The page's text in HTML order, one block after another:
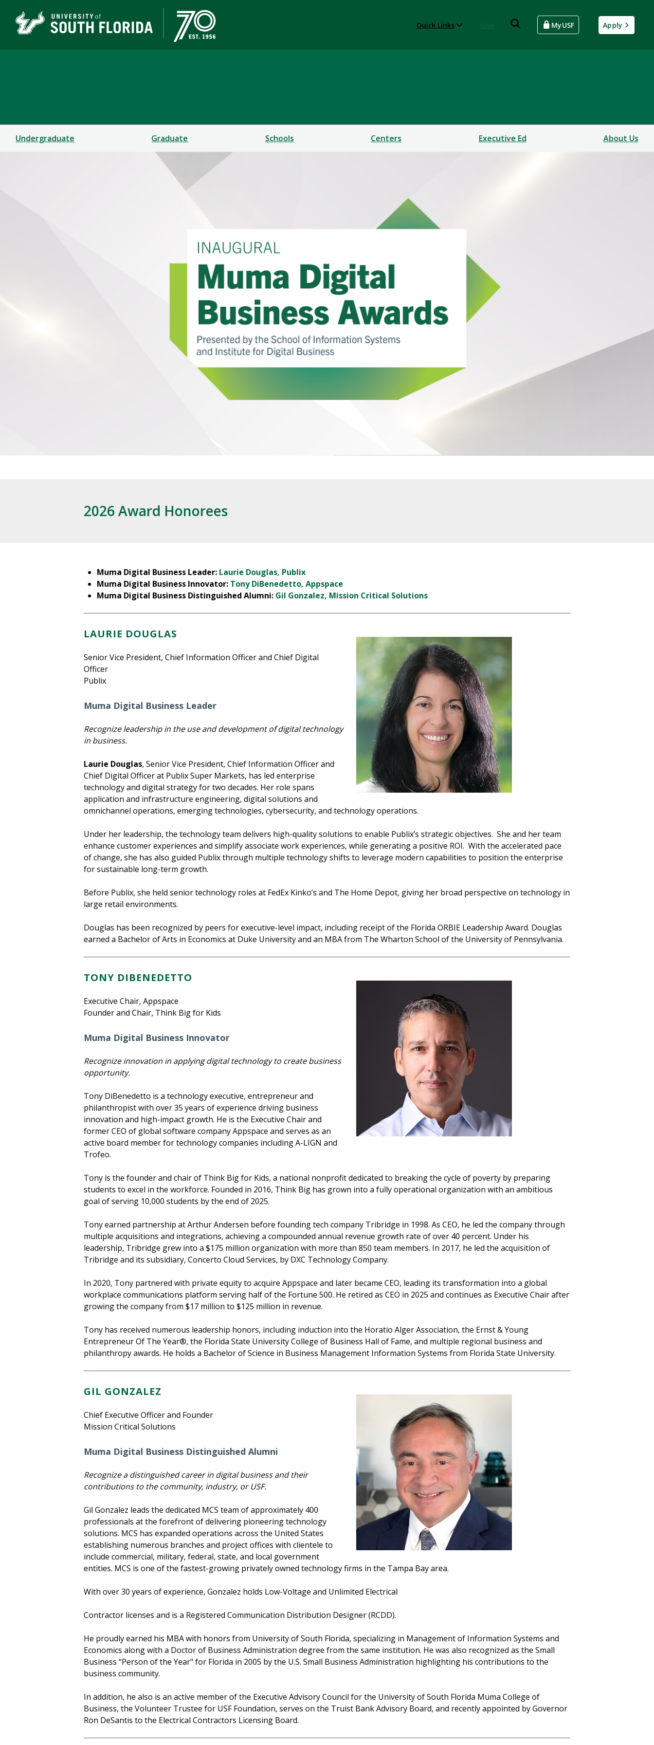
Quick Links MyUSF Apply
Undergraduate Graduate Schools Centers Executive Ed About Us
2026 Award Honorees
Muma Digital Business Leader: Laurie Douglas, Publix
Muma Digital Business Innovator: Tony DiBenedetto, Appspace
Muma Digital Business Distinguished Alumni: Gil Gonzalez, Mission Critical Solutions
LAURIE DOUGLAS
Senior Vice President, Chief Information Officer and Chief Digital
Officer
Publix
Muma Digital Business Leader
Recognize leadership in the use and development of digital technology
in business.
Laurie Douglas, Senior Vice President, Chief Information Officer and
Chief Digital Officer at Publix Super Markets, has led enterprise
technology and digital strategy for two decades. Her role spans
application and infrastructure engineering, digital solutions and
omnichannel operations, emerging technologies, cybersecurity, and technology operations.
Under her leadership, the technology team delivers high-quality solutions to enable Publix’s strategic objectives. She and her team
enhance customer experiences and simplify associate work experiences, while generating a positive ROI. With the accelerated pace
of change, she has also guided Publix through multiple technology shifts to leverage modern capabilities to position the enterprise
for sustainable long-term growth.
Before Publix, she held senior technology roles at FedEx Kinko’s and The Home Depot, giving her broad perspective on technology in
large retail environments.
Douglas has been recognized by peers for executive-level impact, including receipt of the Florida ORBIE Leadership Award. Douglas
earned a Bachelor of Arts in Economics at Duke University and an MBA from The Wharton School of the University of Pennsylvania.
TONY DIBENEDETTO
Executive Chair, Appspace
Founder and Chair, Think Big for Kids
Muma Digital Business Innovator
Recognize innovation in applying digital technology to create business
opportunity.
Tony DiBenedetto is a technology executive, entrepreneur and
philanthropist with over 35 years of experience driving business
innovation and high-impact growth. He is the Executive Chair and
former CEO of global software company Appspace and serves as an
active board member for technology companies including A-LIGN and
Trofeo.
Tony is the founder and chair of Think Big for Kids, a national nonprofit dedicated to breaking the cycle of poverty by preparing
students to excel in the workforce. Founded in 2016, Think Big has grown into a fully operational organization with an ambitious
goal of serving 10,000 students by the end of 2025.
Tony earned partnership at Arthur Andersen before founding tech company Tribridge in 1998. As CEO, he led the company through
multiple acquisitions and integrations, achieving a compounded annual revenue growth rate of over 40 percent. Under his
leadership, Tribridge grew into a $175 million organization with more than 850 team members. In 2017, he led the acquisition of
Tribridge and its subsidiary, Concerto Cloud Services, by DXC Technology Company.
In 2020, Tony partnered with private equity to acquire Appspace and later became CEO, leading its transformation into a global
workplace communications platform serving half of the Fortune 500. He retired as CEO in 2025 and continues as Executive Chair after
growing the company from $17 million to $125 million in revenue.
Tony has received numerous leadership honors, including induction into the Horatio Alger Association, the Ernst & Young
Entrepreneur Of The Year®, the Florida State University College of Business Hall of Fame, and multiple regional business and
philanthropy awards. He holds a Bachelor of Science in Business Management Information Systems from Florida State University.
GIL GONZALEZ
Chief Executive Officer and Founder
Mission Critical Solutions
Muma Digital Business Distinguished Alumni
Recognize a distinguished career in digital business and their
contributions to the community, industry, or USF.
Gil Gonzalez leads the dedicated MCS team of approximately 400
professionals at the forefront of delivering pioneering technology
solutions. MCS has expanded operations across the United States
establishing numerous branches and project offices with clientele to
include commercial, military, federal, state, and local government
entities. MCS is one of the fastest-growing privately owned technology firms in the Tampa Bay area.
With over 30 years of experience, Gonzalez holds Low-Voltage and Unlimited Electrical
Contractor licenses and is a Registered Communication Distribution Designer (RCDD).
He proudly earned his MBA with honors from University of South Florida, specializing in Management of Information Systems and
Economics along with a Doctor of Business Administration degree from the same institution. He was also recognized as the Small
Business “Person of the Year" for Florida in 2005 by the U.S. Small Business Administration highlighting his contributions to the
business community.
In addition, he also is an active member of the Executive Advisory Council for the University of South Florida Muma College of
Business, the Volunteer Trustee for USF Foundation, serves on the Truist Bank Advisory Board, and recently appointed by Governor
Ron DeSantis to the Electrical Contractors Licensing Board.